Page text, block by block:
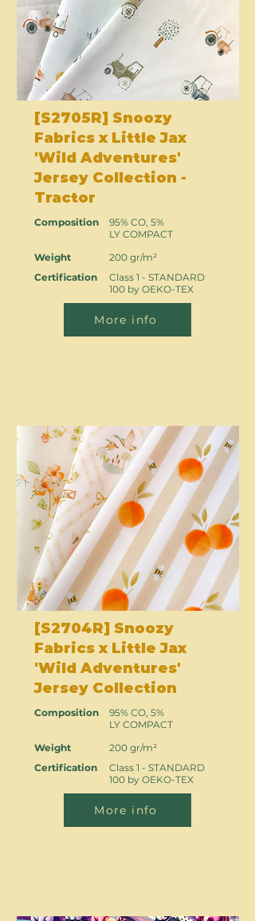
[S2705R] Snoozy
Fabrics x Little Jax
'Wild Adventures'
Jersey Collection -
Tractor
Composition
Weight
Certification
95% CO, 5%
LY COMPACT
200 gr/m²
Class 1 - STANDARD
100 by OEKO-TEX
More info
[S2704R] Snoozy
Fabrics x Little Jax
'Wild Adventures'
Jersey Collection
Composition
Weight
Certification
95% CO, 5%
LY COMPACT
200 gr/m²
Class 1 - STANDARD
100 by OEKO-TEX
More info